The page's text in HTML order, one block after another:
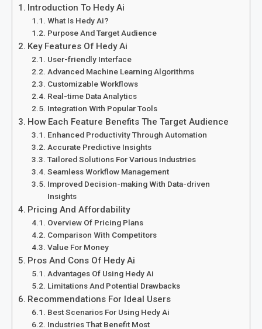
Introduction To Hedy Ai
What Is Hedy Ai?
Purpose And Target Audience
Key Features Of Hedy Ai
User-friendly Interface
Advanced Machine Learning Algorithms
Customizable Workflows
Real-time Data Analytics
Integration With Popular Tools
How Each Feature Benefits The Target Audience
Enhanced Productivity Through Automation
Accurate Predictive Insights
Tailored Solutions For Various Industries
Seamless Workflow Management
Improved Decision-making With Data-driven
Insights
Pricing And Affordability
Overview Of Pricing Plans
Comparison With Competitors
Value For Money
Pros And Cons Of Hedy Ai
Advantages Of Using Hedy Ai
Limitations And Potential Drawbacks
Recommendations For Ideal Users
Best Scenarios For Using Hedy Ai
Industries That Benefit Most